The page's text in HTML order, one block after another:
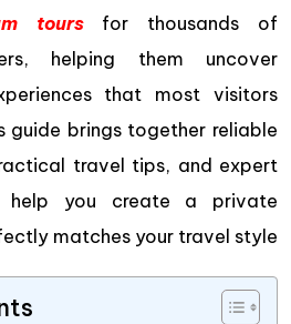
toursfor thousands of
helping them uncover
that most visitors
guide brings together reliable
travel tips, and expert
help you create a private
matches your travel style